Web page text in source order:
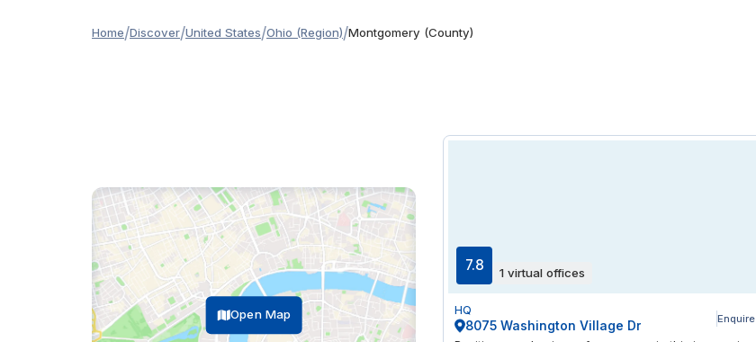
Home/Discover/United States/Ohio (Region)/Montgomery (County)
Open Map
7.8 1 virtual offices
HQ
8075 Washington Village Dr Enquire